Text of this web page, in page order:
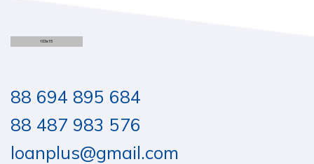
88 694 895 684
88 487 983 576
loanplus@gmail.com